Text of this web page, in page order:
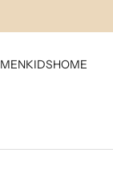
MENKIDSHOME